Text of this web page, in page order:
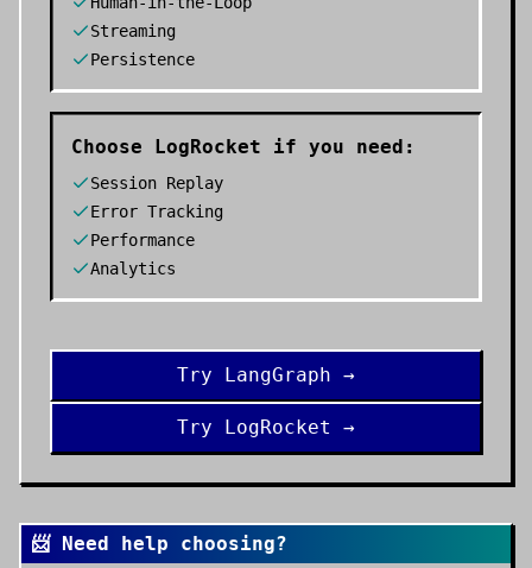
Streaming
Persistence
Choose LogRocket if you need:
Session Replay
Error Tracking
Performance
Analytics
Try LangGraph →
Try LogRocket →
📨 Need help choosing?